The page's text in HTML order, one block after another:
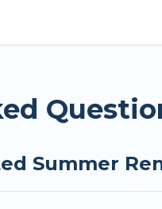
comfort you
Summer